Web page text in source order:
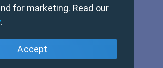
All rights reserved.
for marketing. Read our
.
Accept